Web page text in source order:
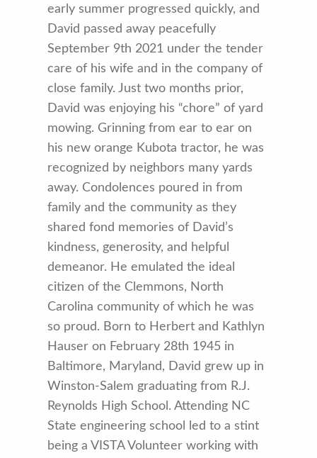
early summer progressed quickly, and
David passed away peacefully
September 9th 2021 under the tender
care of his wife and in the company of
close family. Just two months prior,
David was enjoying his “chore” of yard
mowing. Grinning from ear to ear on
his new orange Kubota tractor, he was
recognized by neighbors many yards
away. Condolences poured in from
family and the community as they
shared fond memories of David’s
kindness, generosity, and helpful
demeanor. He emulated the ideal
citizen of the Clemmons, North
Carolina community of which he was
so proud. Born to Herbert and Kathlyn
Hauser on February 28th 1945 in
Baltimore, Maryland, David grew up in
Winston-Salem graduating from R.J.
Reynolds High School. Attending NC
State engineering school led to a stint
being a VISTA Volunteer working with